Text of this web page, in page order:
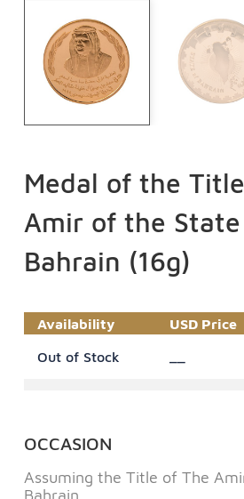
Medal of the
Amir of the
Bahrain (16g)
Availability USD Price
Out of Stock
OCCASION
Assuming the Title of The
Bahrain